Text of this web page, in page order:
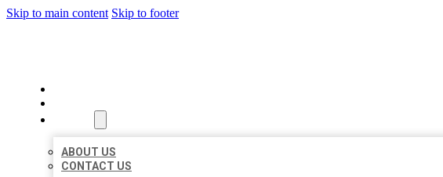
Skip to main content Skip to footer
ABOUT US
CONTACT US